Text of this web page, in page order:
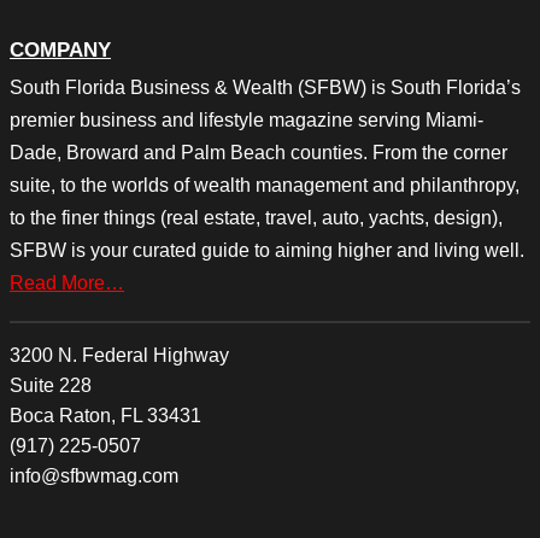
COMPANY
South Florida Business & Wealth (SFBW) is South Florida’s
premier business and lifestyle magazine serving Miami-
Dade, Broward and Palm Beach counties. From the corner
suite, to the worlds of wealth management and philanthropy,
to the finer things (real estate, travel, auto, yachts, design),
SFBW is your curated guide to aiming higher and living well.
Read More…
3200 N. Federal Highway
Suite 228
Boca Raton, FL 33431
(917) 225-0507
info@sfbwmag.com